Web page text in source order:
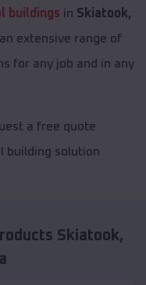
buildings in Skiatook,
extensive range of
for any job and in any
a free quote
building solution
Skiatook,